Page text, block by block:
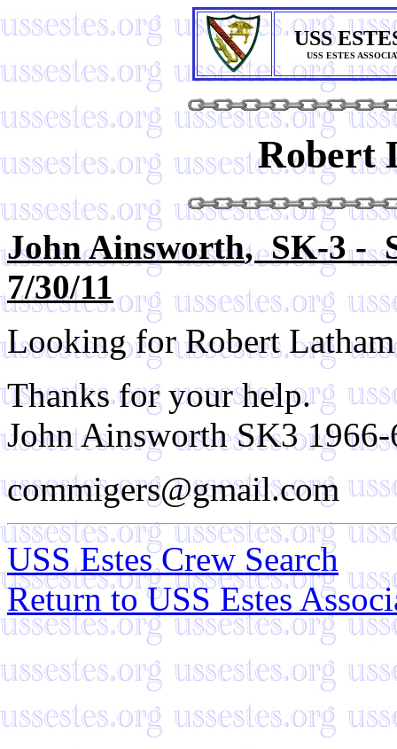
USS
USS ESTES
Robert
John Ainsworth, SK-3 -
7/30/11
Looking for Robert
Thanks for your help.
John Ainsworth SK3
commigers@gmail.com
USS Estes Crew Search
Return to USS Estes